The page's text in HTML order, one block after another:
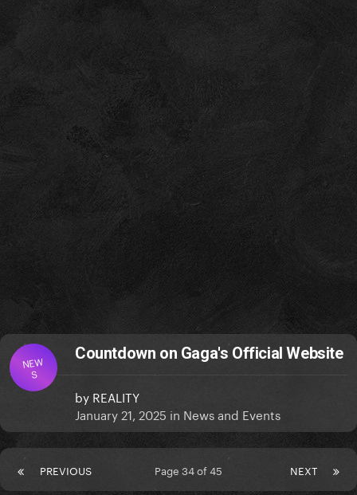
NEW
S
Countdown on Gaga's Official Website
by REALITY
January 21, 2025 in News and Events
PREVIOUS NEXT
Page 34 of 45